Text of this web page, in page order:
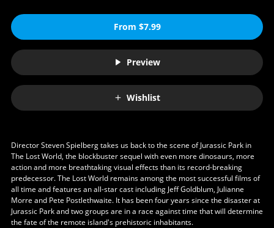
From $7.99
Preview
Wishlist
Director Steven Spielberg takes us back to the scene of Jurassic Park in
The Lost World, the blockbuster sequel with even more dinosaurs, more
action and more breathtaking visual effects than its record-breaking
predecessor. The Lost World remains among the most successful films of
all time and features an all-star cast including Jeff Goldblum, Julianne
Morre and Pete Postlethwaite. It has been four years since the disaster at
Jurassic Park and two groups are in a race against time that will determine
the fate of the remote island's prehistoric inhabitants.